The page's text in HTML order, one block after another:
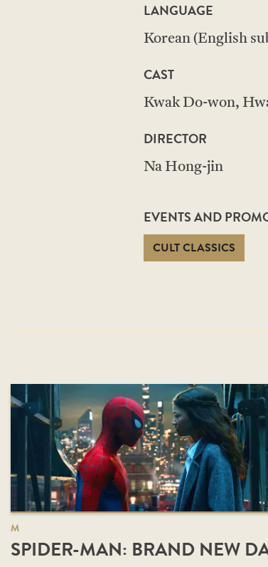
LANGUAGE
Korean (English
CAST
Kwak Do-won,
DIRECTOR
Na Hong-jin
EVENTS AND
CULT CLASSICS
M
SPIDER-MAN: BRAND NEW